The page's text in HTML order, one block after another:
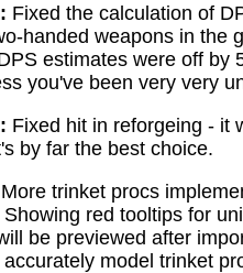
Fixed the calculation of
handed weapons in the
estimates were off by
you've been very very
Fixed hit in reforgeing - it
by far the best choice.
More trinket procs
red tooltips for
be previewed after
model trinket